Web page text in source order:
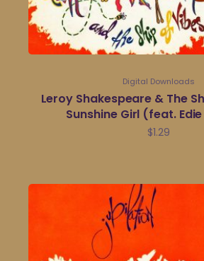
Digital Downloads
Leroy Shakespeare & The
Sunshine Girl (feat.
$1.29